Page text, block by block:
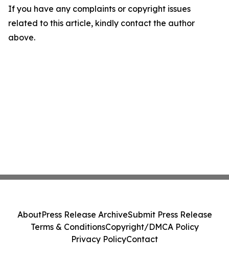
If you have any complaints or copyright issues
related to this article, kindly contact the author
above.
AboutPress Release ArchiveSubmit Press Release
Terms & ConditionsCopyright/DMCA Policy
Privacy PolicyContact